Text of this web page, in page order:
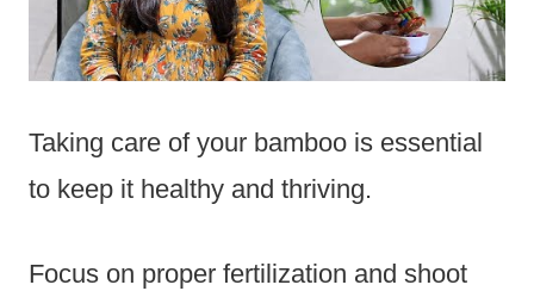
Taking care of your bamboo is essential
to keep it healthy and thriving.
Focus on proper fertilization and shoot